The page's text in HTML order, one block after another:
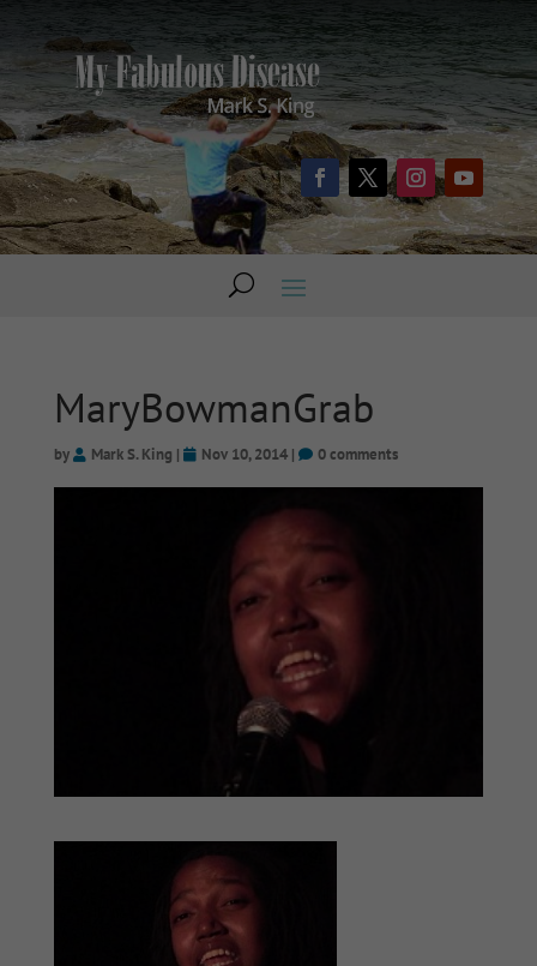
MaryBowmanGrab
by Mark S. King | Nov 10, 2014| 0 comments